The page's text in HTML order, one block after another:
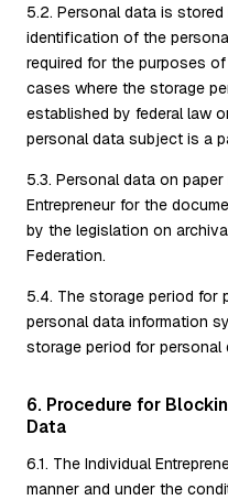
5.2. Personal data is
identification of the
required for the purposes
cases where the storage
established by federal law
personal data subject is a
5.3. Personal data on
Entrepreneur for the
by the legislation on
Federation.
5.4. The storage period for
personal data information
storage period for personal
6. Procedure for
Data
6.1. The Individual
manner and under the